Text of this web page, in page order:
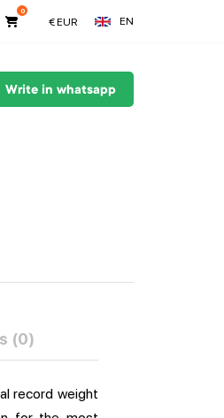
0
€EUR EN
Write in whatsapp
(0)
record weight